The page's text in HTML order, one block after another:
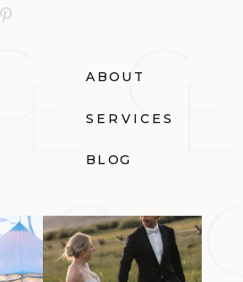
ABOUT
SERVICES
BLOG